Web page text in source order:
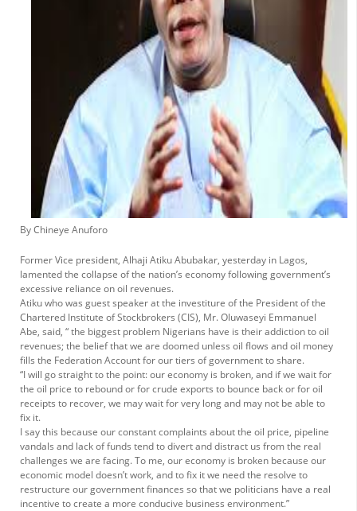
By Chineye Anuforo
Former Vice president, Alhaji Atiku Abubakar, yesterday in Lagos,
lamented the collapse of the nation’s economy following government’s
excessive reliance on oil revenues.
Atiku who was guest speaker at the investiture of the President of the
Chartered Institute of Stockbrokers (CIS), Mr. Oluwaseyi Emmanuel
Abe, said, “ the biggest problem Nigerians have is their addiction to oil
revenues; the belief that we are doomed unless oil flows and oil money
fills the Federation Account for our tiers of government to share.
“I will go straight to the point: our economy is broken, and if we wait for
the oil price to rebound or for crude exports to bounce back or for oil
receipts to recover, we may wait for very long and may not be able to
fix it.
I say this because our constant complaints about the oil price, pipeline
vandals and lack of funds tend to divert and distract us from the real
challenges we are facing. To me, our economy is broken because our
economic model doesn’t work, and to fix it we need the resolve to
restructure our government finances so that we politicians have a real
incentive to create a more conducive business environment.”